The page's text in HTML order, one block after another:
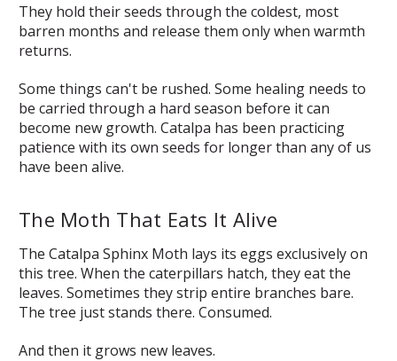
They hold their seeds through the coldest, most
barren months and release them only when warmth
returns.
Some things can't be rushed. Some healing needs to
be carried through a hard season before it can
become new growth. Catalpa has been practicing
patience with its own seeds for longer than any of us
have been alive.
The Moth That Eats It Alive
The Catalpa Sphinx Moth lays its eggs exclusively on
this tree. When the caterpillars hatch, they eat the
leaves. Sometimes they strip entire branches bare.
The tree just stands there. Consumed.
And then it grows new leaves.